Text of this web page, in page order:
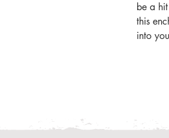
be a
this
into